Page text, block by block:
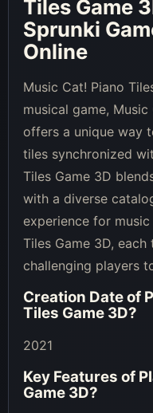
Tiles Game
Sprunki
Online
Music Cat! Piano
musical game,
offers a unique way
tiles synchronized
Tiles Game 3D
with a diverse
experience for
Tiles Game 3D,
challenging players
Creation Date of
Tiles Game 3D?
2021
Key Features of
Game 3D?